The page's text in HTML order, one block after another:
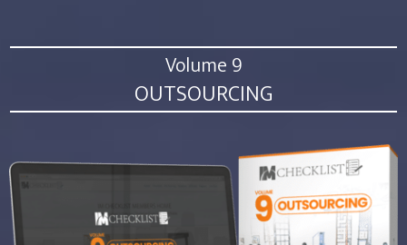
Volume 9
OUTSOURCING